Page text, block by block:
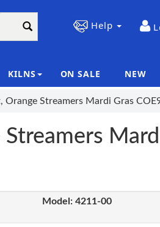
Help
KILNS ON SALE NEW
Orange Streamers Mardi Gras
Model: 4211-00